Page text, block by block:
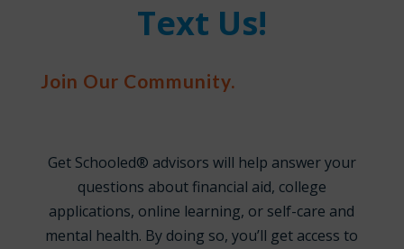
Text Us!
Join Our Community.
Get Schooled® advisors will help answer your
questions about financial aid, college
applications, online learning, or self-care and
mental health. By doing so, you’ll get access to